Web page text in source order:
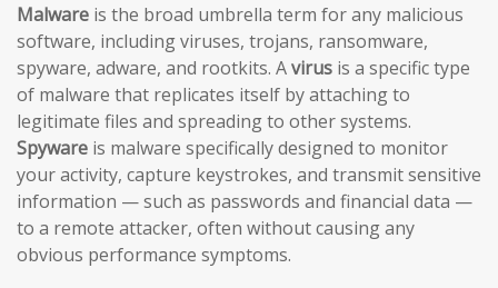
Malware is the broad umbrella term for any malicious
software, including viruses, trojans, ransomware,
spyware, adware, and rootkits. Avirus is a specific type
of malware that replicates itself by attaching to
legitimate files and spreading to other systems.
Spyware is malware specifically designed to monitor
your activity, capture keystrokes, and transmit sensitive
information — such as passwords and financial data —
to a remote attacker, often without causing any
obvious performance symptoms.